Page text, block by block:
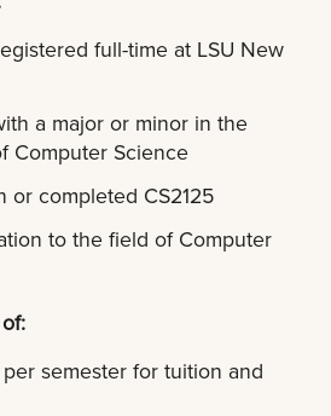
full-time at LSU New
a major or minor in the
Computer Science
or completed CS2125
to the field of Computer
semester for tuition and